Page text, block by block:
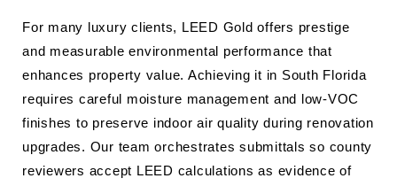
For many luxury clients, LEED Gold offers prestige
and measurable environmental performance that
enhances property value. Achieving it in South Florida
requires careful moisture management and low-VOC
finishes to preserve indoor air quality during renovation
upgrades. Our team orchestrates submittals so county
reviewers accept LEED calculations as evidence of